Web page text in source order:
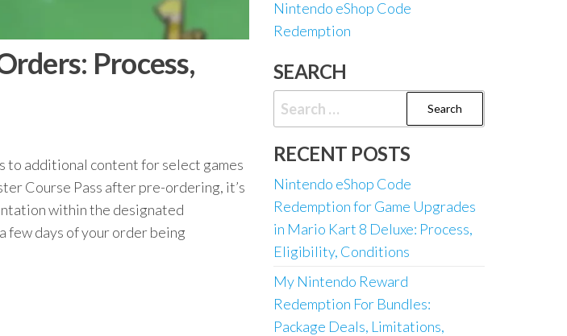
Process,
to additional content for select games
Course Pass after pre-ordering, it’s
within the designated
few days of your order being
Nintendo eShop Code
Redemption
SEARCH
Search
for:
RECENT POSTS
Nintendo eShop Code
Redemption for Game Upgrades
in Mario Kart 8 Deluxe: Process,
Eligibility, Conditions
My Nintendo Reward
Redemption For Bundles:
Package Deals, Limitations,